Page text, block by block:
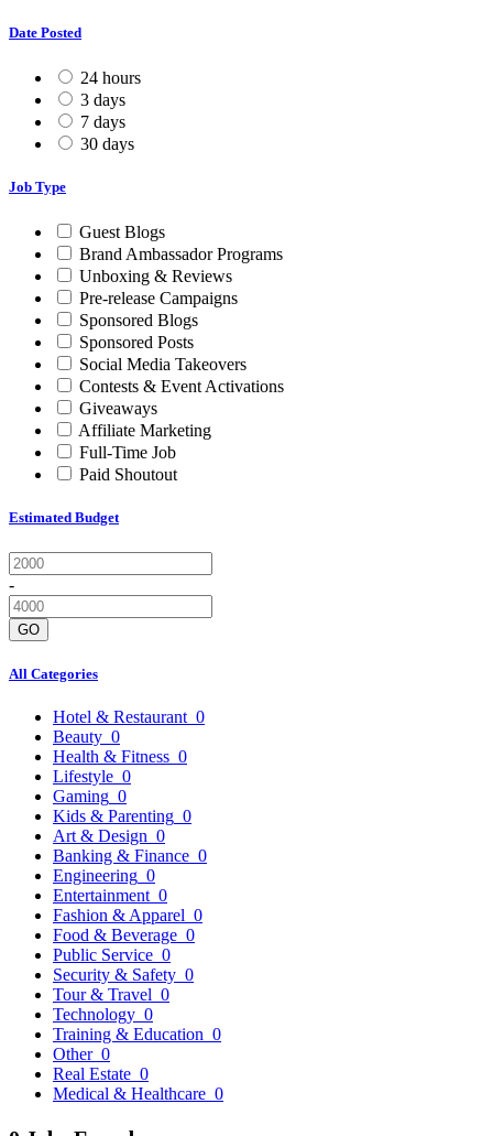
Date Posted
24 hours
3 days
7 days
30 days
Job Type
Guest Blogs
Brand Ambassador Programs
Unboxing & Reviews
Pre-release Campaigns
Sponsored Blogs
Sponsored Posts
Social Media Takeovers
Contests & Event Activations
Giveaways
Affiliate Marketing
Full-Time Job
Paid Shoutout
Estimated Budget
-
GO
All Categories
Hotel & Restaurant 0
Beauty 0
Health & Fitness 0
Lifestyle 0
Gaming 0
Kids & Parenting 0
Art & Design 0
Banking & Finance 0
Engineering 0
Entertainment 0
Fashion & Apparel 0
Food & Beverage 0
Public Service 0
Security & Safety 0
Tour & Travel 0
Technology 0
Training & Education 0
Other 0
Real Estate 0
Medical & Healthcare 0